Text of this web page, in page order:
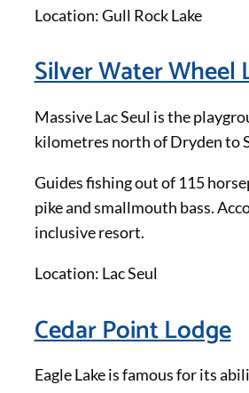
Location: Gull Rock Lake
Silver Water Wheel
Massive Lac Seul is the
kilometres north of Dryden to
Guides fishing out of 115
pike and smallmouth bass.
inclusive resort.
Location: Lac Seul
Cedar Point Lodge
Eagle Lake is famous for its